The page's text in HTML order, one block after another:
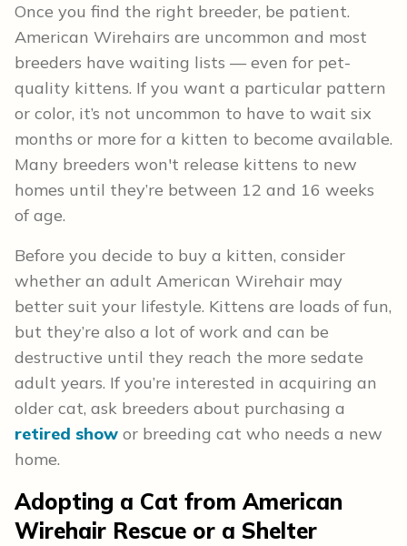
Once you find the right breeder, be patient.
American Wirehairs are uncommon and most
breeders have waiting lists — even for pet-
quality kittens. If you want a particular pattern
or color, it’s not uncommon to have to wait six
months or more for a kitten to become available.
Many breeders won't release kittens to new
homes until they’re between 12 and 16 weeks
of age.
Before you decide to buy a kitten, consider
whether an adult American Wirehair may
better suit your lifestyle. Kittens are loads of fun,
but they’re also a lot of work and can be
destructive until they reach the more sedate
adult years. If you’re interested in acquiring an
older cat, ask breeders about purchasing a
retired show or breeding cat who needs a new
home.
Adopting a Cat from American
Wirehair Rescue or a Shelter